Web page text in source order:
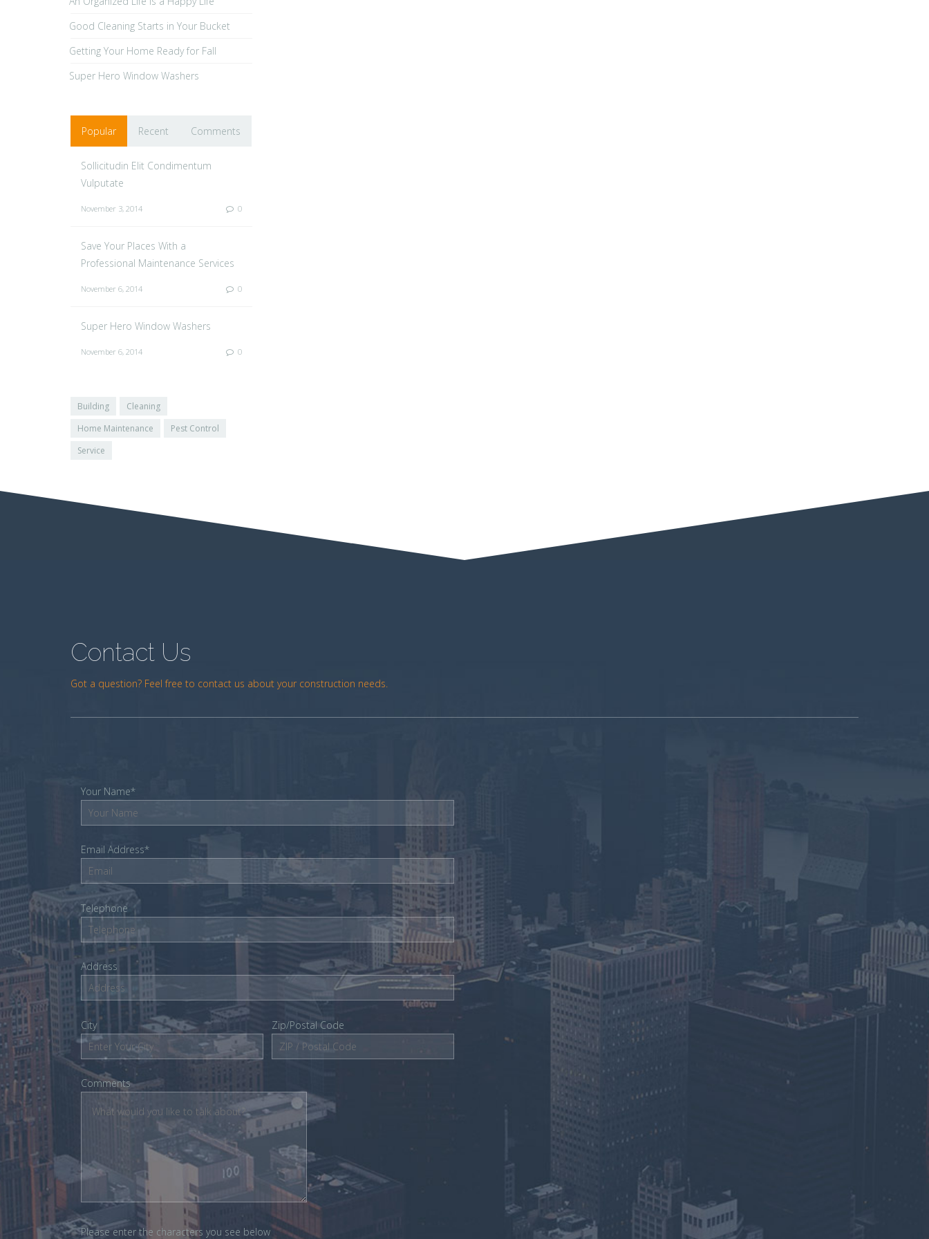
Good Cleaning Starts in Your Bucket
Getting Your Home Ready for Fall
Super Hero Window Washers
Popular Recent Comments
Sollicitudin Elit Condimentum
Vulputate
November 3, 2014 0
Save Your Places With a
Professional Maintenance Services
November 6, 2014 0
Super Hero Window Washers
November 6, 2014 0
Building
Cleaning
Home Maintenance
Pest Control
Service
Contact Us
Got a question? Feel free to contact us about your construction needs.
Your Name*
Email Address*
Telephone
Address
City Zip/Postal Code
Comments
Please enter the characters you see below